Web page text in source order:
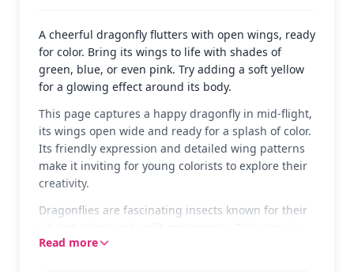
A cheerful dragonfly flutters with open wings, ready
for color. Bring its wings to life with shades of
green, blue, or even pink. Try adding a soft yellow
for a glowing effect around its body.
This page captures a happy dragonfly in mid-flight,
its wings open wide and ready for a splash of color.
Its friendly expression and detailed wing patterns
make it inviting for young colorists to explore their
creativity.
Dragonflies are fascinating insects known for their
part of our Dragonfly category, perfect for kids
Read more